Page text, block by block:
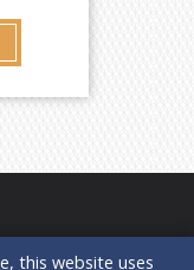
this website uses